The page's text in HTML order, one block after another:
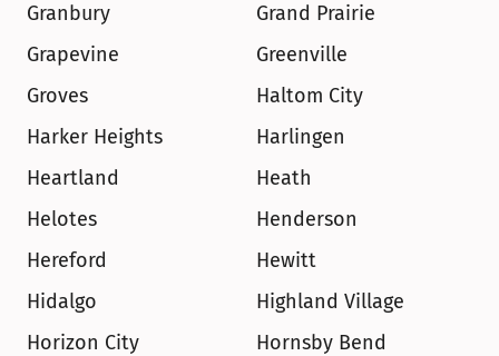
Granbury
Grand Prairie
Grapevine
Greenville
Groves
Haltom City
Harker Heights
Harlingen
Heartland
Heath
Helotes
Henderson
Hereford
Hewitt
Hidalgo
Highland Village
Horizon City
Hornsby Bend